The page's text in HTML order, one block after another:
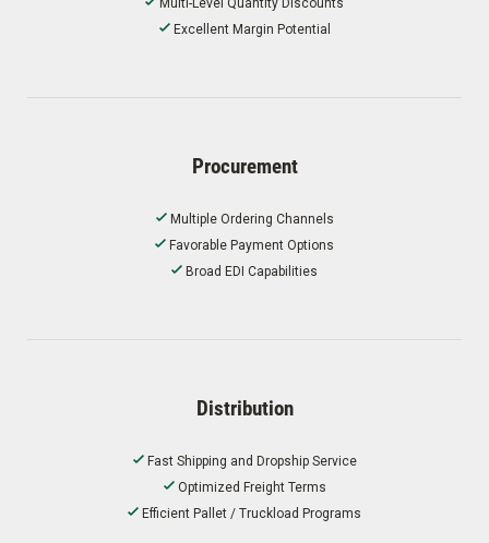
Multi-Level Quantity Discounts
Excellent Margin Potential
Procurement
Multiple Ordering Channels
Favorable Payment Options
Broad EDI Capabilities
Distribution
Fast Shipping and Dropship Service
Optimized Freight Terms
Efficient Pallet / Truckload Programs